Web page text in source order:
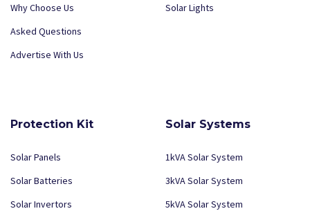
Why Choose Us
Asked Questions
Advertise With Us
Solar Lights
Protection Kit
Solar Panels
Solar Batteries
Solar Invertors
Solar Systems
1kVA Solar System
3kVA Solar System
5kVA Solar System